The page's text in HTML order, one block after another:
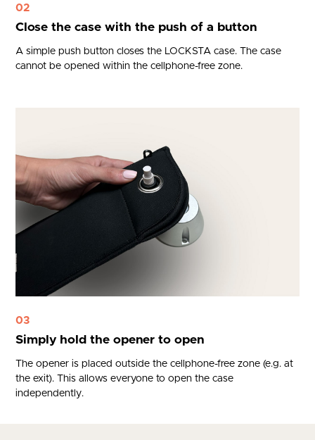
02
Close the case with the push of a button
A simple push button closes the LOCKSTA case. The case
cannot be opened within the cellphone-free zone.
03
Simply hold the opener to open
The opener is placed outside the cellphone-free zone (e.g. at
the exit). This allows everyone to open the case
independently.